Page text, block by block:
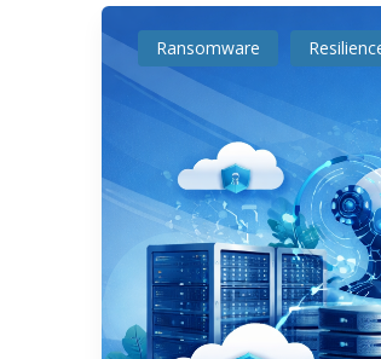
Ransomware